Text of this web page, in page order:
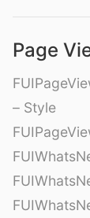
Page
– Style